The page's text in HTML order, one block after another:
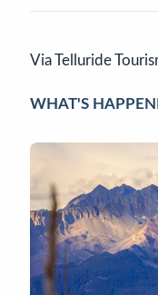
Via Telluride
WHAT'S